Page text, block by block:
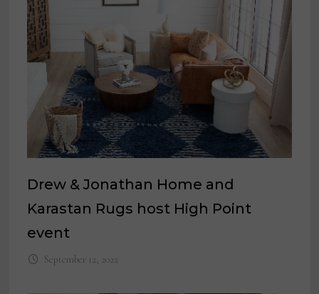
Drew & Jonathan Home and
Karastan Rugs host High Point
event
September 12, 2022